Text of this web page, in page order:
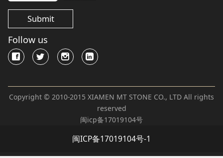
Submit
Follow us
Copyright © 2010-2015 XIAMEN MT STONE CO., LTD All rights
reserved
闽icp备17019104号
闽ICP备17019104号-1